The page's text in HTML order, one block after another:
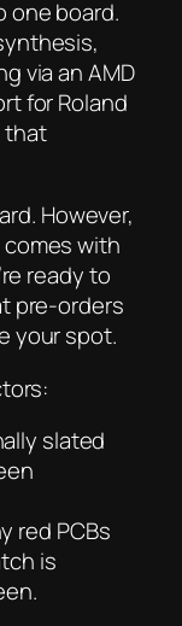
one board.
via an AMD
for Roland
that
However,
with
ready to
pre-orders
your spot.
slated
red PCBs
is